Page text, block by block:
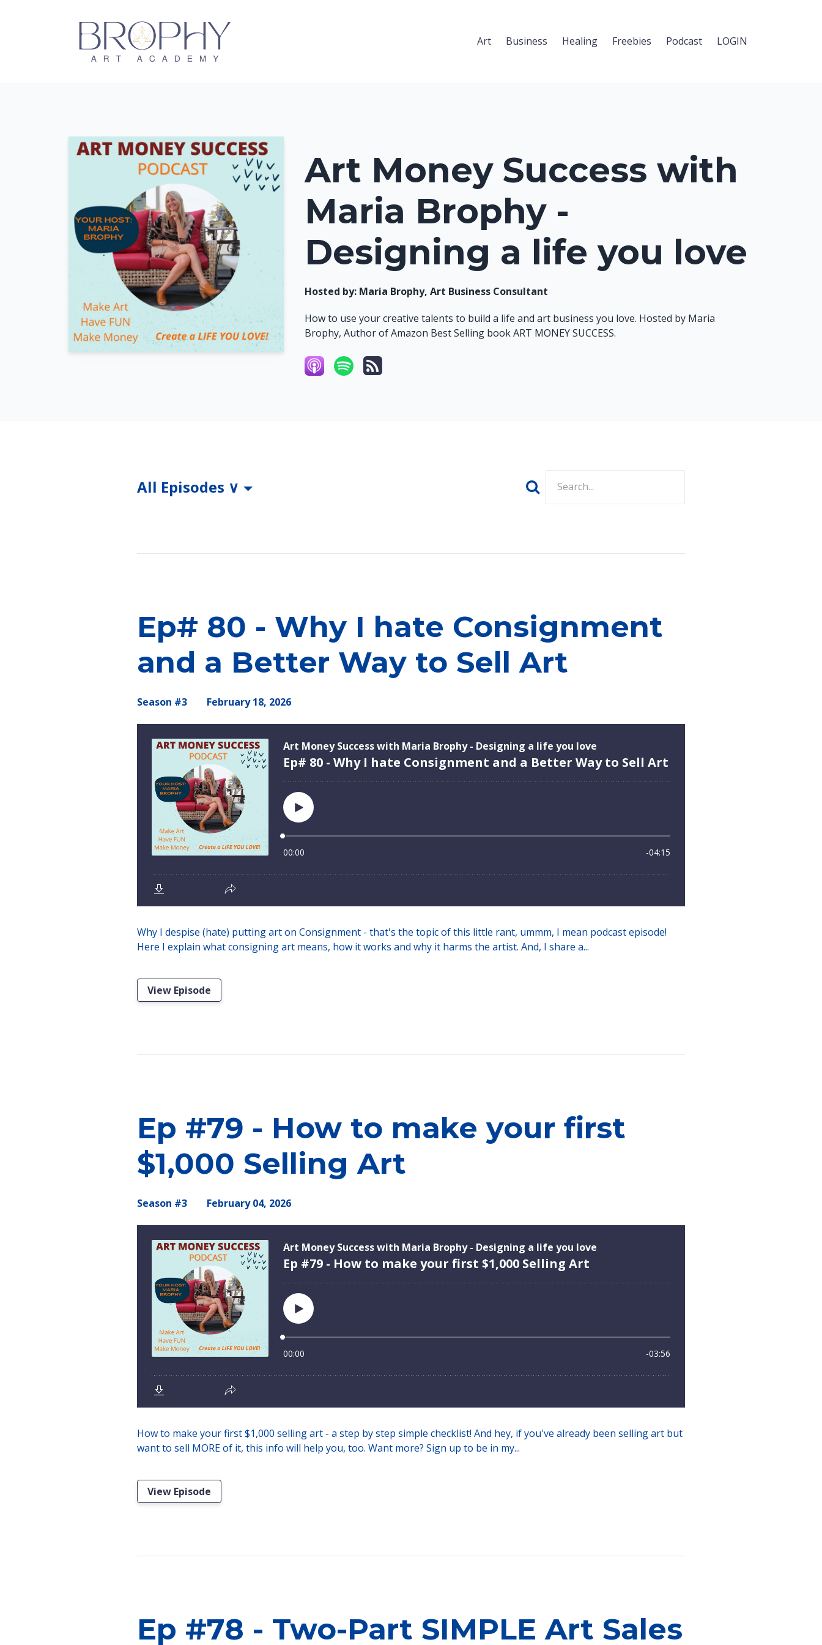
Art Business Healing Freebies Podcast LOGIN
Art Money Success with
Maria Brophy -
Designing a life you love
Hosted by: Maria Brophy, Art Business Consultant
How to use your creative talents to build a life and art business you love. Hosted by Maria
Brophy, Author of Amazon Best Selling book ART MONEY SUCCESS.
All Episodes ∨ Search
Ep# 80 - Why I hate Consignment
and a Better Way to Sell Art
Season #3 February 18, 2026
Why I despise (hate) putting art on Consignment - that's the topic of this little rant, ummm, I mean podcast episode!
Here I explain what consigning art means, how it works and why it harms the artist. And, I share a...
View Episode
Ep #79 - How to make your first
$1,000 Selling Art
Season #3 February 04, 2026
How to make your first $1,000 selling art - a step by step simple checklist! And hey, if you've already been selling art but
want to sell MORE of it, this info will help you, too. Want more? Sign up to be in my...
View Episode
Ep #78 - Two-Part SIMPLE Art Sales